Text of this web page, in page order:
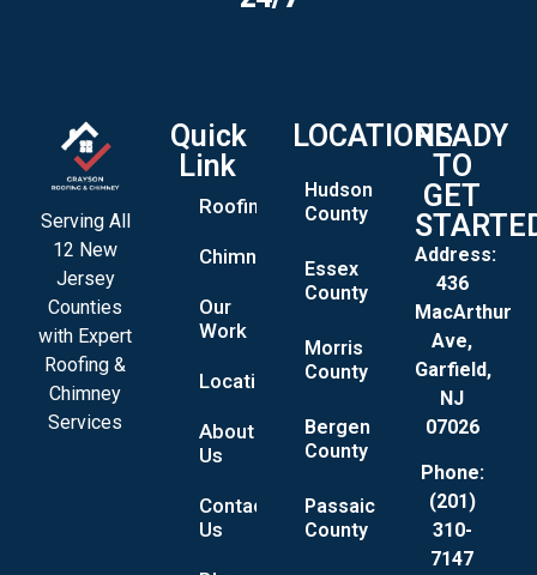
Serving All
12 New
Jersey
Counties
with Expert
Roofing &
Chimney
Services
Quick
Link
Roofing
Chimney
Our
Work
Locations
About
Us
Contact
Us
LOCATIONS
Hudson
County
Essex
County
Morris
County
Bergen
County
Passaic
County
READY
TO
GET
Address:
436
MacArthur
Ave,
Garfield,
NJ
07026
Phone:
(201)
310-
7147